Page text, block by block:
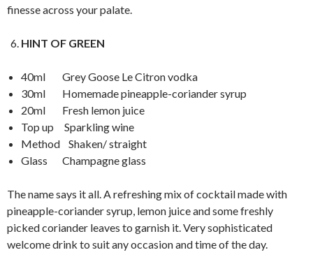
finesse across your palate.
HINT OF GREEN
40ml Grey Goose Le Citron vodka
30ml Homemade pineapple-coriander syrup
20ml Fresh lemon juice
Top up Sparkling wine
Method Shaken/ straight
Glass Champagne glass
The name says it all. A refreshing mix of cocktail made with
pineapple-coriander syrup, lemon juice and some freshly
picked coriander leaves to garnish it. Very sophisticated
welcome drink to suit any occasion and time of the day.